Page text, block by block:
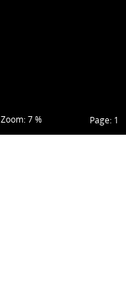
Page: 1
Zoom: 7 %